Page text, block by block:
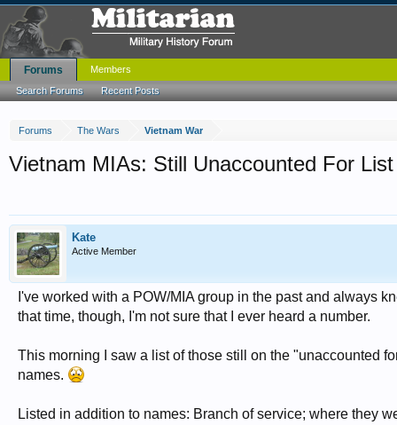
Forums The Wars Vietnam War
Vietnam MIAs: Still Unaccounted For List
Kate
Active Member
I've worked with a POW/MIA group in the past and always
that time, though, I'm not sure that I ever heard a number.
This morning I saw a list of those still on the "unaccounted
names.
Listed in addition to names: Branch of service; where they
Forums
Search Forums Recent Posts
Members